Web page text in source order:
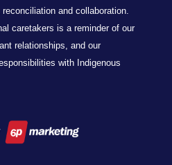
and collaboration.
caretakers is a reminder of our
relationships, and our
with Indigenous